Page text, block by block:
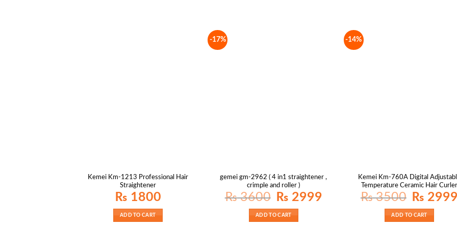
Kemei Km-1213 Professional Hair
Straightener
₨ 1800
ADD TO CART
-17%
gemei gm-2962 ( 4 in1 straightener ,
crimple and roller )
₨3600
Original
price
₨ 3600.
₨ 2999
ADD TO CART
-14%
Kemei Km-760A Digital
Temperature Ceramic Hair Curler
₨3500
Original
price
₨ 3500.
₨ 2999
ADD TO CART